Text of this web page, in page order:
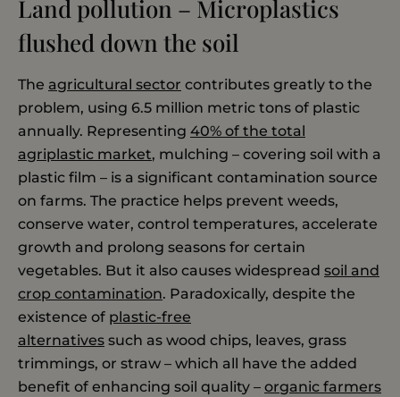
Land pollution – Microplastics
flushed down the soil
The agricultural sector contributes greatly to the
problem, using 6.5 million metric tons of plastic
annually. Representing 40% of the total
agriplastic market, mulching – covering soil with a
plastic film – is a significant contamination source
on farms. The practice helps prevent weeds,
conserve water, control temperatures, accelerate
growth and prolong seasons for certain
vegetables. But it also causes widespread soil and
crop contamination. Paradoxically, despite the
existence of plastic-free
alternatives such as wood chips, leaves, grass
trimmings, or straw – which all have the added
benefit of enhancing soil quality – organic farmers